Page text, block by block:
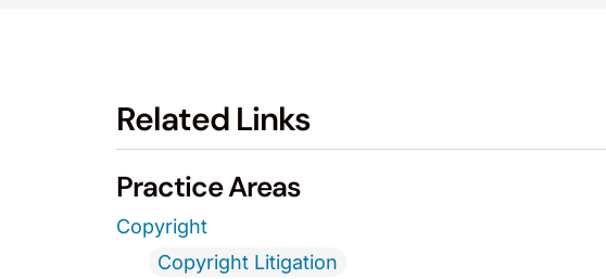
Related Links
Practice Areas
Copyright
Copyright Litigation